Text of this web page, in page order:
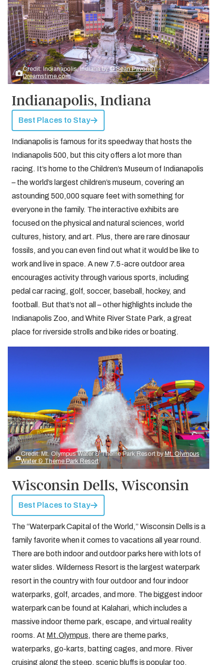
Credit: Indianapolis, Indiana by© Sean Pavone |
Dreamstime.com
Indianapolis, Indiana
Best Places to Stay
Indianapolis is famous for its speedway that hosts the
Indianapolis 500, but this city offers a lot more than
racing. It’s home to the Children’s Museum of Indianapolis
– the world’s largest children’s museum, covering an
astounding 500,000 square feet with something for
everyone in the family. The interactive exhibits are
focused on the physical and natural sciences, world
cultures, history, and art. Plus, there are rare dinosaur
fossils, and you can even find out what it would be like to
work and live in space. A new 7.5-acre outdoor area
encourages activity through various sports, including
pedal car racing, golf, soccer, baseball, hockey, and
football. But that’s not all – other highlights include the
Indianapolis Zoo, and White River State Park, a great
place for riverside strolls and bike rides or boating.
Credit: Mt. Olympus Water & Theme Park Resort byMt. Olympus
Water & Theme Park Resort
Wisconsin Dells, Wisconsin
Best Places to Stay
The “Waterpark Capital of the World,” Wisconsin Dells is a
family favorite when it comes to vacations all year round.
There are both indoor and outdoor parks here with lots of
water slides. Wilderness Resort is the largest waterpark
resort in the country with four outdoor and four indoor
waterparks, golf, arcades, and more. The biggest indoor
waterpark can be found at Kalahari, which includes a
massive indoor theme park, escape, and virtual reality
rooms. At Mt.Olympus, there are theme parks,
waterparks, go-karts, batting cages, and more. River
cruising along the steep, scenic bluffs is popular too.